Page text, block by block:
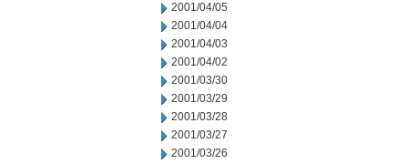
2001/04/05
2001/04/04
2001/04/03
2001/04/02
2001/03/30
2001/03/29
2001/03/28
2001/03/27
2001/03/26